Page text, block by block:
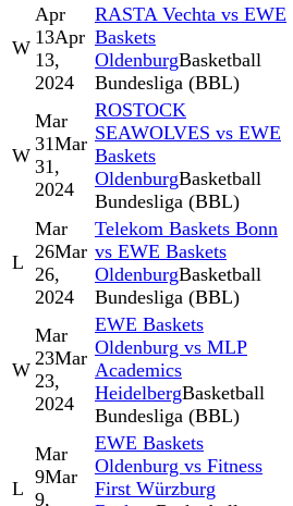
W
Apr
13Apr
13,
2024
RASTA Vechta vs EWE
Baskets
OldenburgBasketball
Bundesliga (BBL)
W
Mar
31Mar
31,
2024
ROSTOCK
SEAWOLVES vs EWE
Baskets
OldenburgBasketball
Bundesliga (BBL)
L
Mar
26Mar
26,
2024
Telekom Baskets Bonn
vs EWE Baskets
OldenburgBasketball
Bundesliga (BBL)
W
Mar
23Mar
23,
2024
EWE Baskets
Oldenburg vs MLP
Academics
HeidelbergBasketball
Bundesliga (BBL)
L
Mar
9Mar
9,
EWE Baskets
Oldenburg vs Fitness
First Würzburg